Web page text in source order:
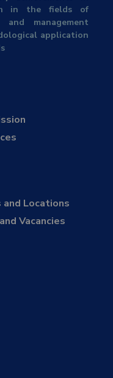
in the fields of
management
application
and Locations
Vacancies